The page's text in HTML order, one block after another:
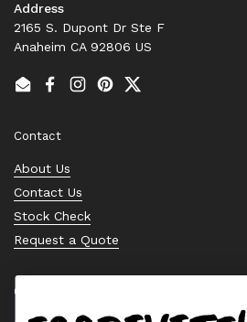
Address
2165 S. Dupont Dr Ste F
Anaheim CA 92806 US
EmailFacebook
Instagram
PinterestTwitter
Contact
About Us
Contact Us
Stock Check
Request a Quote
Quick links